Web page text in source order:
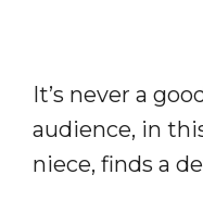
It’s never a
audience, in
niece, finds a